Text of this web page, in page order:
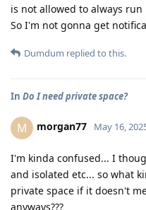
is not allowed to always
So I'm not gonna get
Dumdum replied to this.
In Do I need private space?
M morgan77 May 16,
I'm kinda confused... I
and isolated etc... so what
private space if it doesn't
anyways???